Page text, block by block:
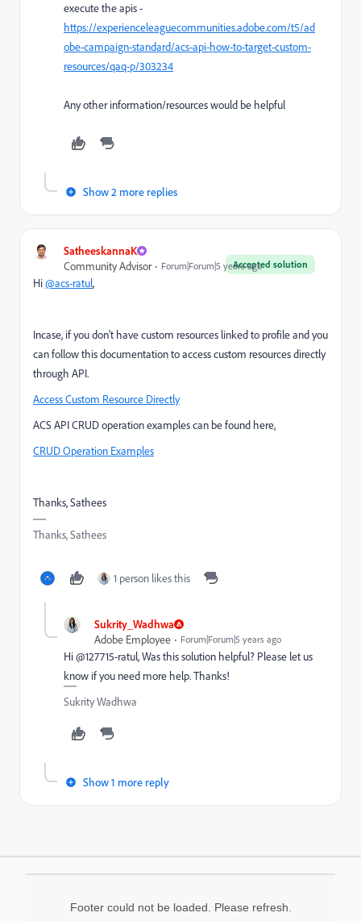
execute the apis -
https://experienceleaguecommunities.adobe.com/t5/ad
obe-campaign-standard/acs-api-how-to-target-custom-
resources/qaq-p/303234
Any other information/resources would be helpful
Show 2 more replies
SatheeskannaK
Accepted solution
Community Advisor Forum|Forum|5 years ago
Hi@acs-ratul,
Incase, if you don't have custom resources linked to profile and you
can follow this documentation to access custom resources directly
through API.
Access Custom Resource Directly
ACS API CRUD operation examples can be found here,
CRUD Operation Examples
Thanks, Sathees
Thanks, Sathees
1 person likes this
Sukrity_Wadhwa
Adobe Employee
Forum|Forum|5 years ago
Hi @127715-ratul, Was this solution helpful? Please let us
know if you need more help. Thanks!
Sukrity Wadhwa
Show 1 more reply
Footer could not be loaded. Please refresh.